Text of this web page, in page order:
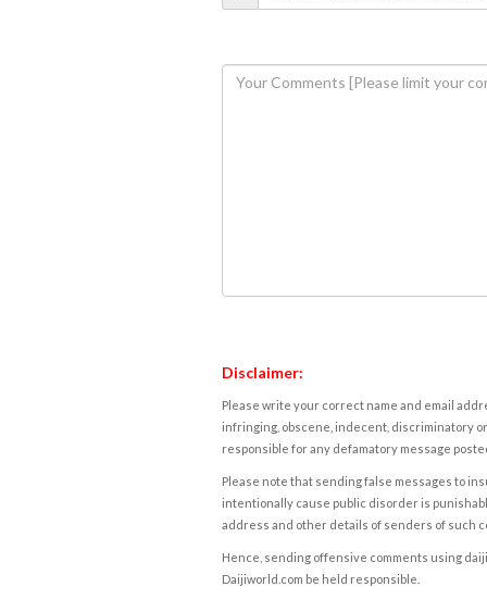
Disclaimer:
Please write your correct name and email
infringing, obscene, indecent, discriminatory
responsible for any defamatory message
Please note that sending false messages to
intentionally cause public disorder is
address and other details of senders of such
Hence, sending offensive comments using
Daijiworld.com be held responsible.